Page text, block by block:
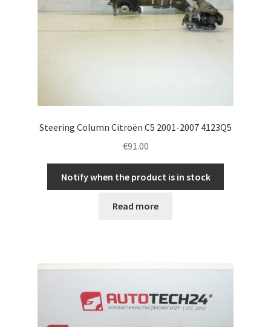
Terms & Conditions
Worldwide shipping
Steering Column Citroën C5 2001-2007 4123Q5
€91.00
Notify when the product is in stock
Read more